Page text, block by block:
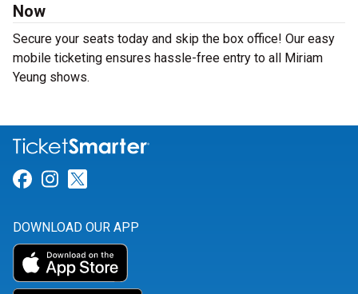
Now
Secure your seats today and skip the box office! Our easy
mobile ticketing ensures hassle-free entry to all Miriam
Yeung shows.
Link for Facebook
Link for Instagram
DOWNLOAD OUR APP